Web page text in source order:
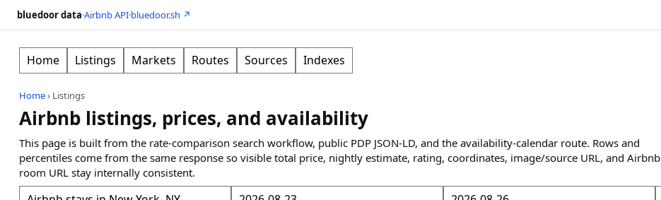
bluedoor data·Airbnb API·bluedoor.sh ↗
Home Listings Markets Routes Sources Indexes
Home› Listings
Airbnb listings, prices, and availability
This page is built from the rate-comparison search workflow, public PDP JSON-LD, and the availability-calendar route. Rows and
percentiles come from the same response so visible total price, nightly estimate, rating, coordinates, image/source URL, and Airbnb
room URL stay internally consistent.